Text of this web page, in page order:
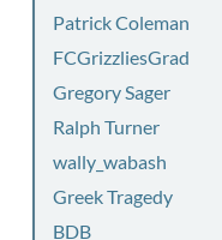
Patrick Coleman
FCGrizzliesGrad
Gregory Sager
Ralph Turner
wally_wabash
Greek Tragedy
BDB